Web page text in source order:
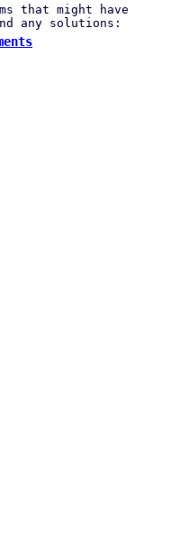
that might have
any solutions: